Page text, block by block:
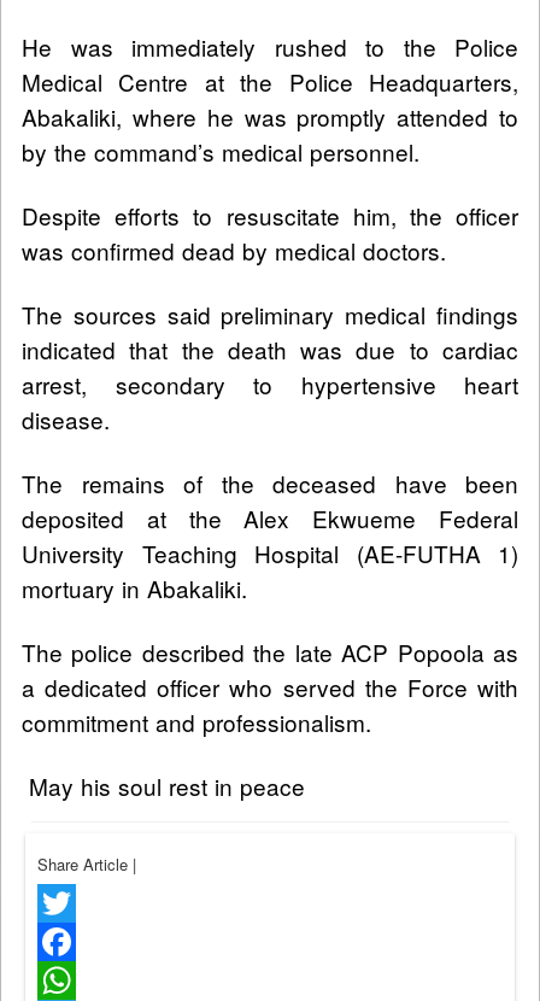
He was immediately rushed to the Police
Medical Centre at the Police Headquarters,
Abakaliki, where he was promptly attended to
by the command’s medical personnel.
Despite efforts to resuscitate him, the officer
was confirmed dead by medical doctors.
The sources said preliminary medical findings
indicated that the death was due to cardiac
arrest, secondary to hypertensive heart
disease.
The remains of the deceased have been
deposited at the Alex Ekwueme Federal
University Teaching Hospital (AE-FUTHA 1)
mortuary in Abakaliki.
The police described the late ACP Popoola as
a dedicated officer who served the Force with
commitment and professionalism.
May his soul rest in peace
Share Article |
Twitter
Facebook